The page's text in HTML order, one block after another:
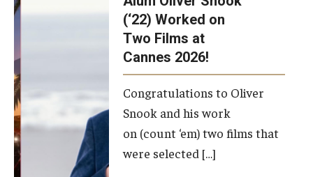
(‘22) Worked on
Two Films at
Cannes 2026!
Congratulations to Oliver
Snook and his work
on (count ‘em) two films that
were selected […]